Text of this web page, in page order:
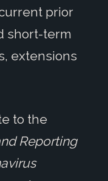
prior
short-term
extensions
to the
Reporting